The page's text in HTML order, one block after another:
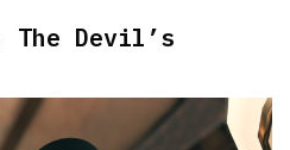
The Devil’s